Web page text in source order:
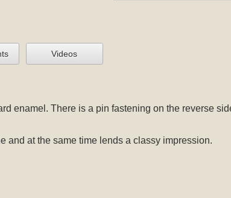
Videos
enamel. There is a pin fastening on the reverse
and at the same time lends a classy impression.